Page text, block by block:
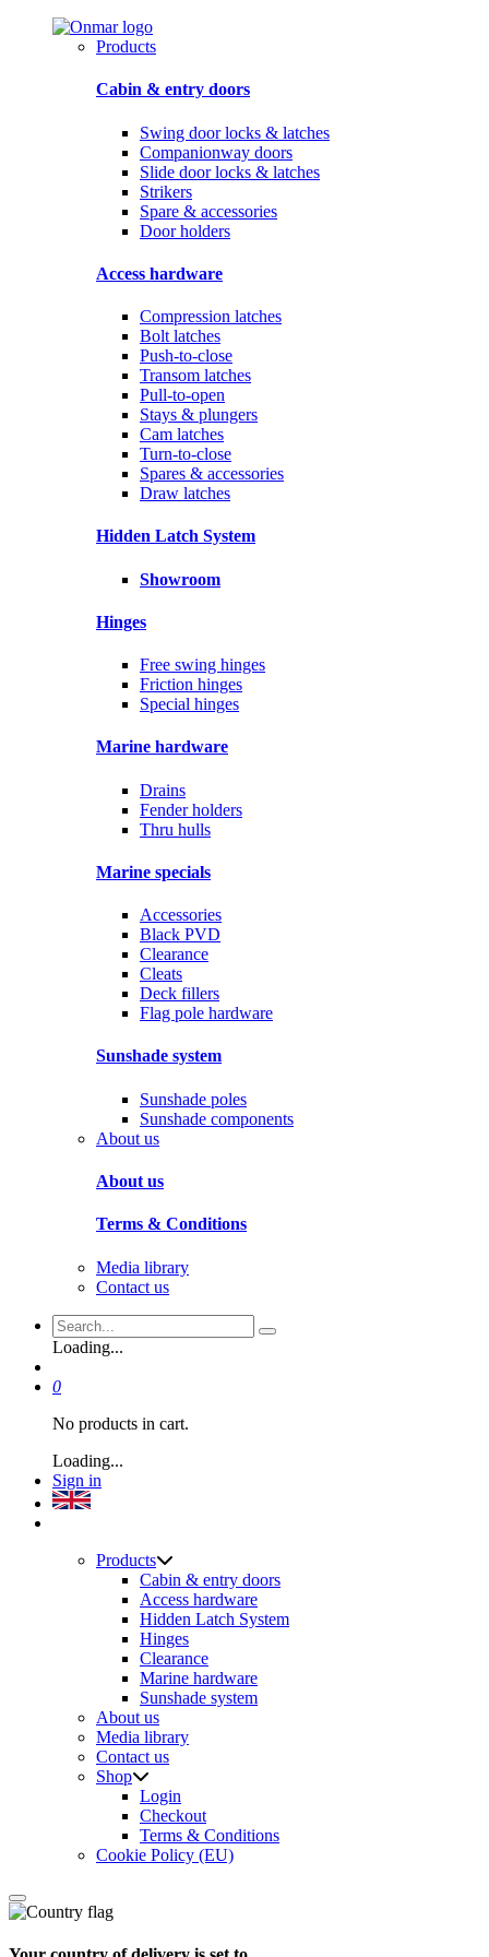
Products
Cabin & entry doors
Swing door locks & latches
Companionway doors
Slide door locks & latches
Strikers
Spare & accessories
Door holders
Access hardware
Compression latches
Bolt latches
Push-to-close
Transom latches
Pull-to-open
Stays & plungers
Cam latches
Turn-to-close
Spares & accessories
Draw latches
Hidden Latch System
Showroom
Hinges
Free swing hinges
Friction hinges
Special hinges
Marine hardware
Drains
Fender holders
Thru hulls
Marine specials
Accessories
Black PVD
Clearance
Cleats
Deck fillers
Flag pole hardware
Sunshade system
Sunshade poles
Sunshade components
About us
About us
Terms & Conditions
Media library
Contact us
Loading...
0
No products in cart.
Loading...
Sign in
Products
Cabin & entry doors
Access hardware
Hidden Latch System
Hinges
Clearance
Marine hardware
Sunshade system
About us
Media library
Contact us
Shop
Login
Checkout
Terms & Conditions
Cookie Policy (EU)